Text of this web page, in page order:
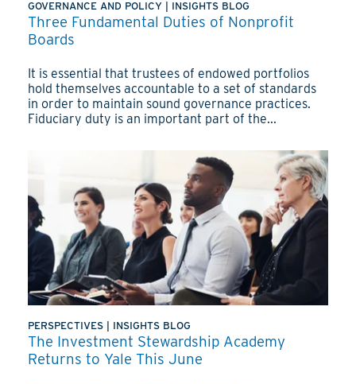
GOVERNANCE AND POLICY INSIGHTS BLOG
Three Fundamental Duties of Nonprofit
Boards
It is essential that trustees of endowed portfolios
hold themselves accountable to a set of standards
in order to maintain sound governance practices.
Fiduciary duty is an important part of the...
PERSPECTIVES INSIGHTS BLOG
The Investment Stewardship Academy
Returns to Yale This June